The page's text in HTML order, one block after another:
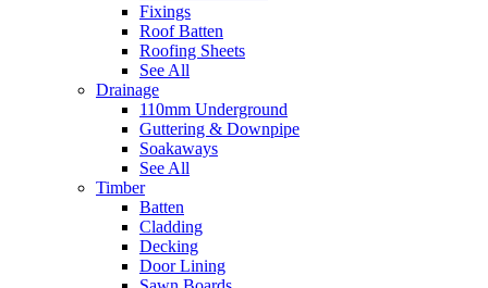
Fixings
Roof Batten
Roofing Sheets
See All
Drainage
110mm Underground
Guttering & Downpipe
Soakaways
See All
Timber
Batten
Cladding
Decking
Door Lining